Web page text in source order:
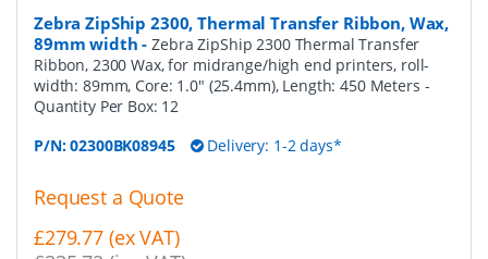
Zebra ZipShip 2300, Thermal Transfer Ribbon, Wax,
89mm width -Zebra ZipShip 2300 Thermal Transfer
Ribbon, 2300 Wax, for midrange/high end printers, roll-
width: 89mm, Core: 1.0" (25.4mm), Length: 450 Meters -
Quantity Per Box: 12
P/N:02300BK08945 Delivery: 1-2 days*
Request a Quote
£279.77 (ex VAT)